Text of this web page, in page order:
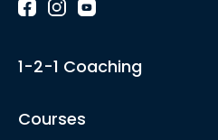
1-2-1 Coaching
Courses